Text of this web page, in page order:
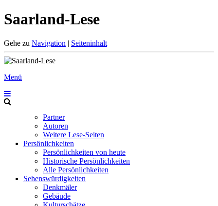
Saarland-Lese
Gehe zu Navigation | Seiteninhalt
Menü
Partner
Autoren
Weitere Lese-Seiten
Persönlichkeiten
Persönlichkeiten von heute
Historische Persönlichkeiten
Alle Persönlichkeiten
Sehenswürdigkeiten
Denkmäler
Gebäude